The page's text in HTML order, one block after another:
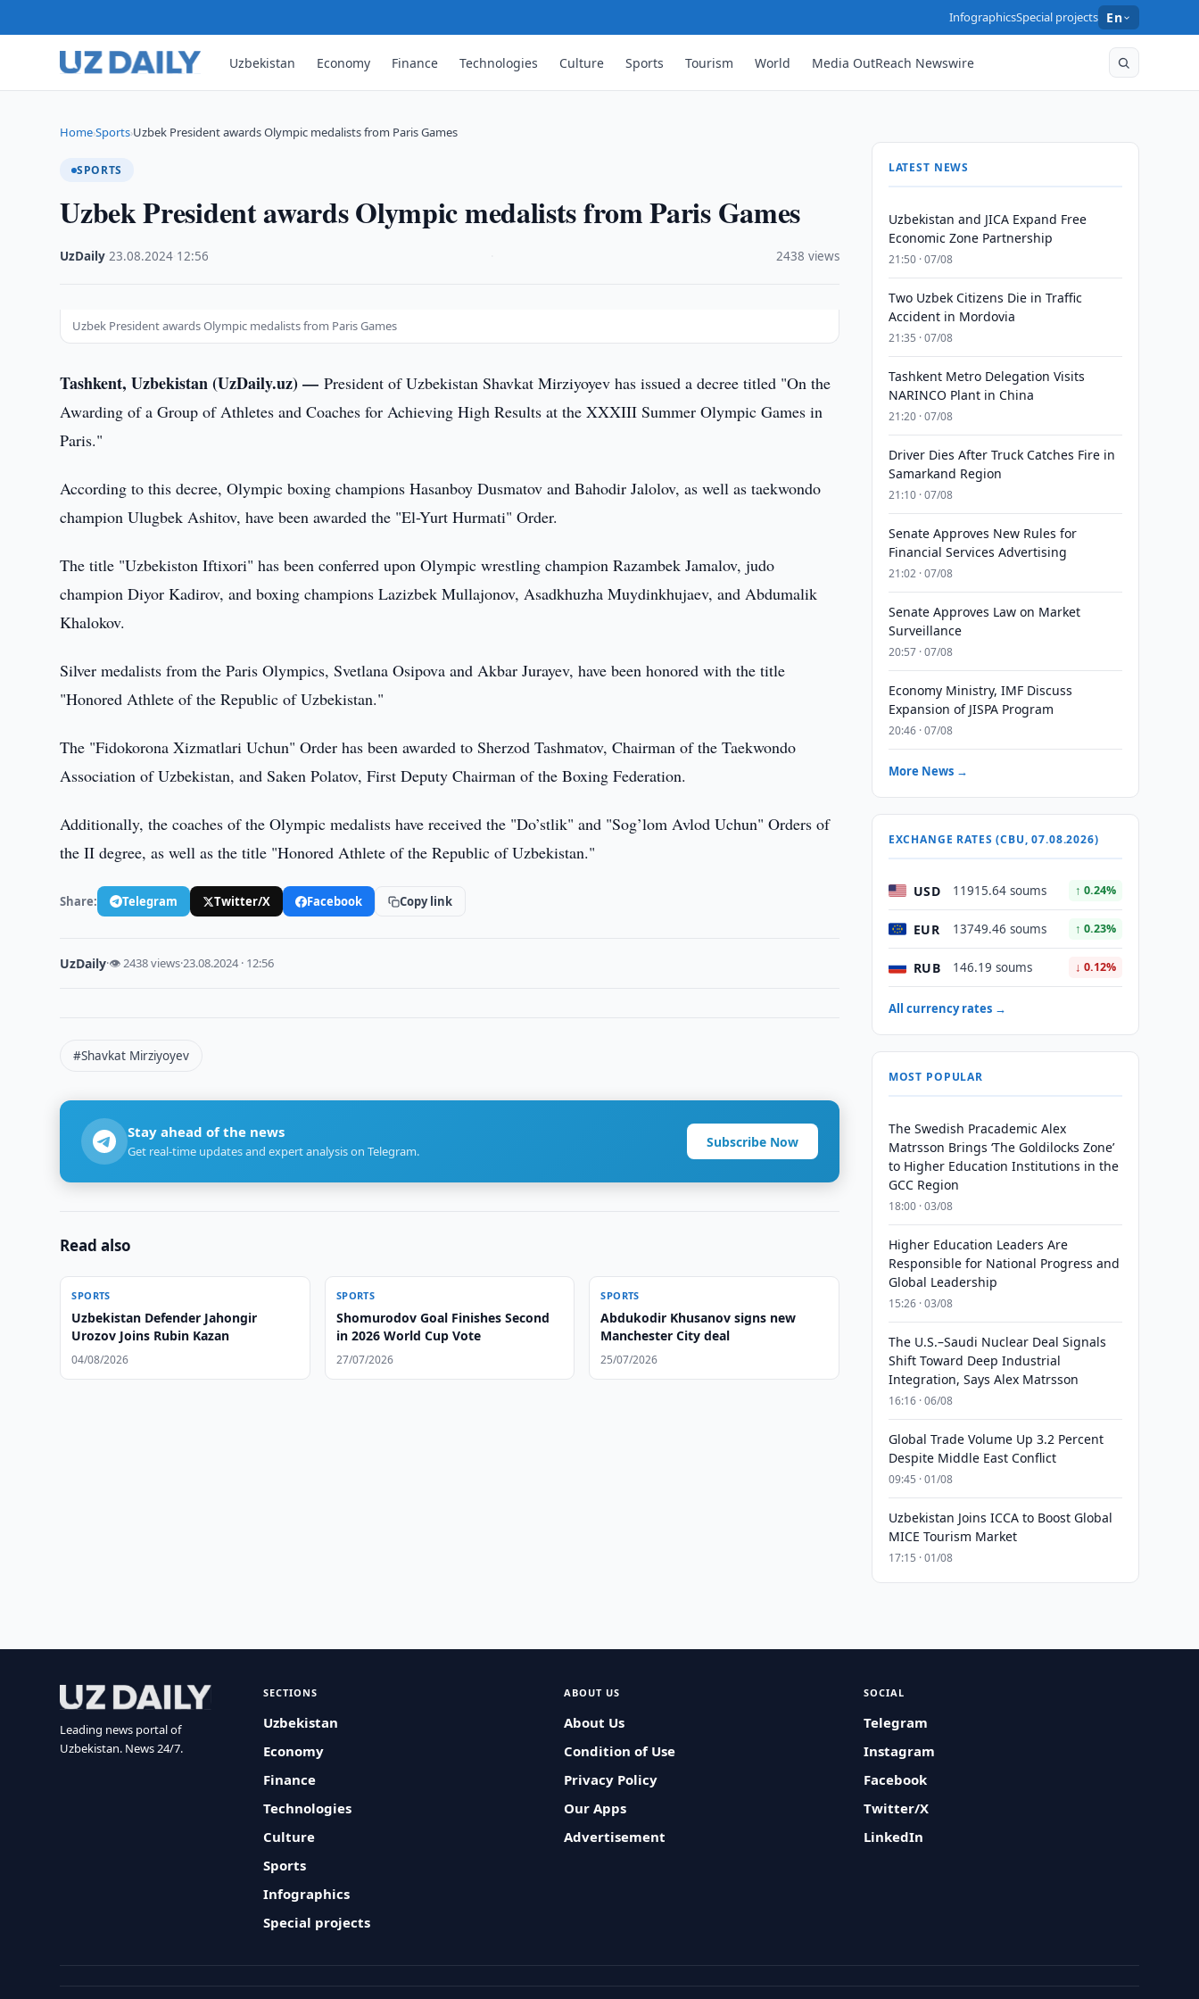
InfographicsSpecial projects En
Uzbekistan Economy Finance Technologies Culture Sports Tourism World Media OutReach Newswire
Home›Sports›Uzbek President awards Olympic medalists from Paris Games
SPORTS
Uzbek President awards Olympic medalists from Paris Games
UzDaily ·23.08.2024 12:56 2438 views
Uzbek President awards Olympic medalists from Paris Games
Tashkent, Uzbekistan (UzDaily.uz) —President of Uzbekistan Shavkat Mirziyoyev has issued a decree titled "On the
Awarding of a Group of Athletes and Coaches for Achieving High Results at the XXXIII Summer Olympic Games in
Paris."
According to this decree, Olympic boxing champions Hasanboy Dusmatov and Bahodir Jalolov, as well as taekwondo
champion Ulugbek Ashitov, have been awarded the "El-Yurt Hurmati" Order.
The title "Uzbekiston Iftixori" has been conferred upon Olympic wrestling champion Razambek Jamalov, judo
champion Diyor Kadirov, and boxing champions Lazizbek Mullajonov, Asadkhuzha Muydinkhujaev, and Abdumalik
Khalokov.
Silver medalists from the Paris Olympics, Svetlana Osipova and Akbar Jurayev, have been honored with the title
"Honored Athlete of the Republic of Uzbekistan."
The "Fidokorona Xizmatlari Uchun" Order has been awarded to Sherzod Tashmatov, Chairman of the Taekwondo
Association of Uzbekistan, and Saken Polatov, First Deputy Chairman of the Boxing Federation.
Additionally, the coaches of the Olympic medalists have received the "Do’stlik" and "Sog’lom Avlod Uchun" Orders of
the II degree, as well as the title "Honored Athlete of the Republic of Uzbekistan."
Share: Telegram Twitter/X Facebook Copy link
UzDaily·👁 2438 views·23.08.2024 · 12:56
#Shavkat Mirziyoyev
Stay ahead of the news
Get real-time updates and expert analysis on Telegram.
Subscribe Now
Read also
SPORTS
Uzbekistan Defender Jahongir
Urozov Joins Rubin Kazan
04/08/2026
SPORTS
Shomurodov Goal Finishes Second
in 2026 World Cup Vote
27/07/2026
SPORTS
Abdukodir Khusanov signs new
Manchester City deal
25/07/2026
LATEST NEWS
Uzbekistan and JICA Expand Free
Economic Zone Partnership
21:50 · 07/08
Two Uzbek Citizens Die in Traffic
Accident in Mordovia
21:35 · 07/08
Tashkent Metro Delegation Visits
NARINCO Plant in China
21:20 · 07/08
Driver Dies After Truck Catches Fire in
Samarkand Region
21:10 · 07/08
Senate Approves New Rules for
Financial Services Advertising
21:02 · 07/08
Senate Approves Law on Market
Surveillance
20:57 · 07/08
Economy Ministry, IMF Discuss
Expansion of JISPA Program
20:46 · 07/08
More News →
EXCHANGE RATES (CBU, 07.08.2026)
USD 11915.64 soums ↑ 0.24%
EUR 13749.46 soums ↑ 0.23%
RUB 146.19 soums ↓ 0.12%
All currency rates →
MOST POPULAR
The Swedish Pracademic Alex
Matrsson Brings ‘The Goldilocks Zone’
to Higher Education Institutions in the
GCC Region
18:00 · 03/08
Higher Education Leaders Are
Responsible for National Progress and
Global Leadership
15:26 · 03/08
The U.S.–Saudi Nuclear Deal Signals
Shift Toward Deep Industrial
Integration, Says Alex Matrsson
16:16 · 06/08
Global Trade Volume Up 3.2 Percent
Despite Middle East Conflict
09:45 · 01/08
Uzbekistan Joins ICCA to Boost Global
MICE Tourism Market
17:15 · 01/08
Leading news portal of
Uzbekistan. News 24/7.
SECTIONS
Uzbekistan
Economy
Finance
Technologies
Culture
Sports
Infographics
Special projects
ABOUT US
About Us
Condition of Use
Privacy Policy
Our Apps
Advertisement
SOCIAL
Telegram
Instagram
Facebook
Twitter/X
LinkedIn